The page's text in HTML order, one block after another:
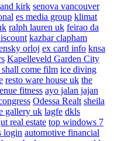
kirk senova vancouver
es media group klimat
ralph lauren uk feirao da
kazbar clapham
orloj ex card info knsa
Kapelleveld Garden City
shall come film ice diving
resto ware house uk the
fitness ayo jalan jajan
Odessa Realt sheila
gallery uk lagfe dkls
ut real estate top windows 7
login automotive financial